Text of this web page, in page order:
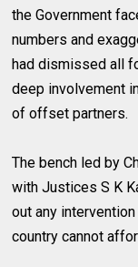
the Government
numbers and
had dismissed all
deep involvement
of offset partners.
The bench led by
with Justices S K
out any
country cannot